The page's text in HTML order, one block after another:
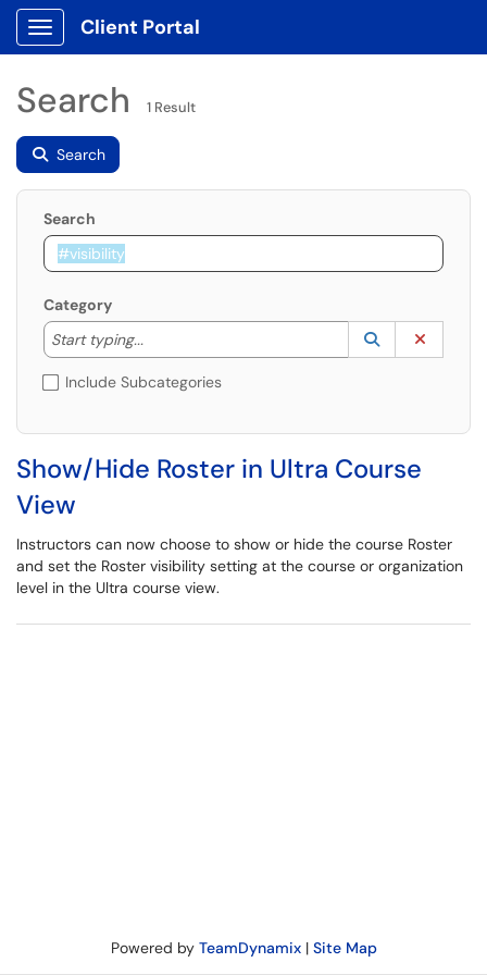
Show Applications Menu
Client Portal
Search 1 Result
Search
Search
Category
Start typing...
Start typing to lookup. Use the UP and DOWN
Lookup
(opens in a
Include Subcategories
Show/Hide Roster in Ultra Course
View
Instructors can now choose to show or hide the course Roster
and set the Roster visibility setting at the course or organization
level in the Ultra course view.
Powered by TeamDynamix| Site Map